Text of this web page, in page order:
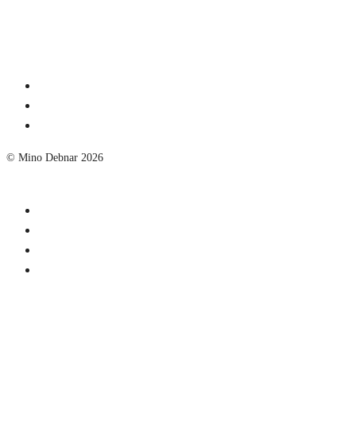
© Mino Debnar 2026